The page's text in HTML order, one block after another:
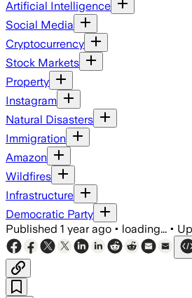
Artificial Intelligence
Social Media
Cryptocurrency
Stock Markets
Property
Instagram
Natural Disasters
Immigration
Amazon
Wildfires
Infrastructure
Democratic Party
Published 1 year ago • loading... •